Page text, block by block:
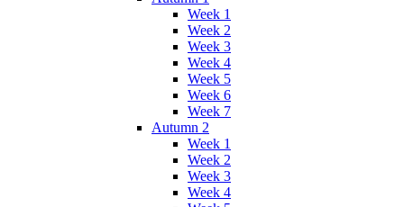
Week 1
Week 2
Week 3
Week 4
Week 5
Week 6
Week 7
Autumn 2
Week 1
Week 2
Week 3
Week 4